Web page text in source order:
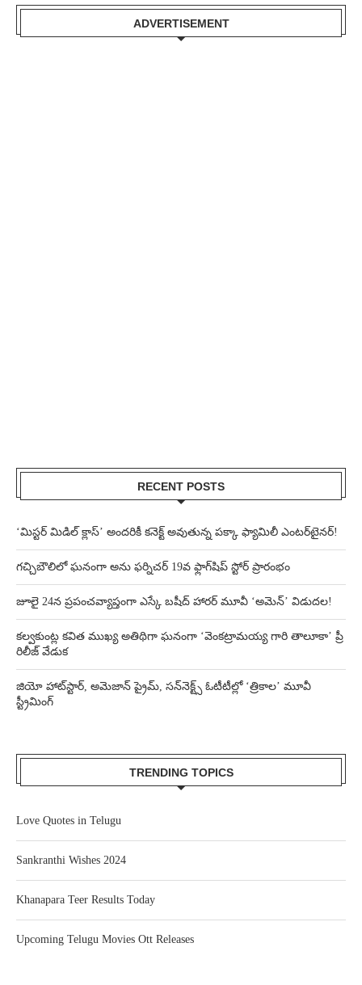
ADVERTISEMENT
RECENT POSTS
‘మిస్టర్ మిడిల్ క్లాస్’ అందరికీ కనెక్ట్ అవుతున్న పక్కా ఫ్యామిలీ ఎంటర్‌టైనర్!
గచ్చిబౌలిలో ఘనంగా అను ఫర్నిచర్ 19వ ఫ్లాగ్‌షిప్ స్టోర్ ప్రారంభం
జూలై 24న ప్రపంచవ్యాప్తంగా ఎస్కే బషీద్‌ హారర్ మూవీ ‘అమెన్’ విడుదల!
కల్వకుంట్ల కవిత ముఖ్య అతిథిగా ఘనంగా ‘వెంకట్రామయ్య గారి తాలూకా’ ప్రీ
రిలీజ్ వేడుక
జియో హాట్‌స్టార్, అమెజాన్ ప్రైమ్, సన్‌నెక్ట్స్ ఓటీటీల్లో ‘త్రికాల’ మూవీ
స్ట్రీమింగ్
TRENDING TOPICS
Love Quotes in Telugu
Sankranthi Wishes 2024
Khanapara Teer Results Today
Upcoming Telugu Movies Ott Releases